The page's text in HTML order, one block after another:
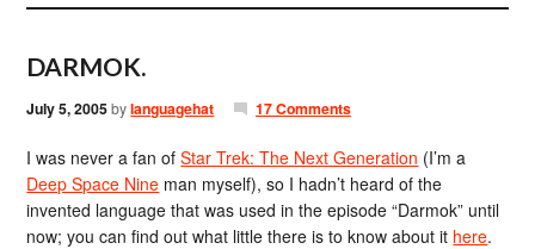
DARMOK.
July 5, 2005bylanguagehat 17 Comments
I was never a fan ofStar Trek: The Next Generation (I’m a
Deep Space Nine man myself), so I hadn’t heard of the
invented language that was used in the episode “Darmok” until
now; you can find out what little there is to know about it here.